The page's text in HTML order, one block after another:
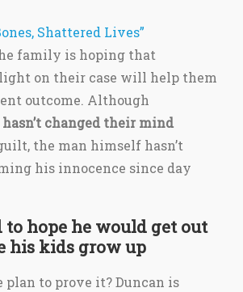
Shattered Lives”
family is hoping that
on their case will help them
outcome. Although
changed their mind
the man himself hasn’t
his innocence since day
to hope he would get out
his kids grow up
plan to prove it? Duncan is